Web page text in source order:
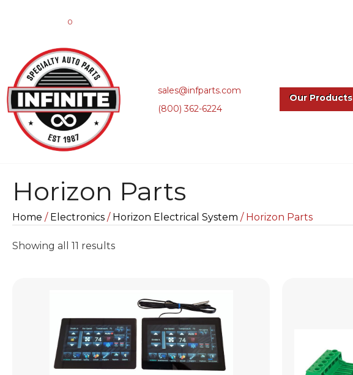
0
sales@infparts.com
(800) 362-6224
Our Products
Horizon Parts
Home / Electronics / Horizon Electrical System / Horizon Parts
Showing all 11 resultsSorted